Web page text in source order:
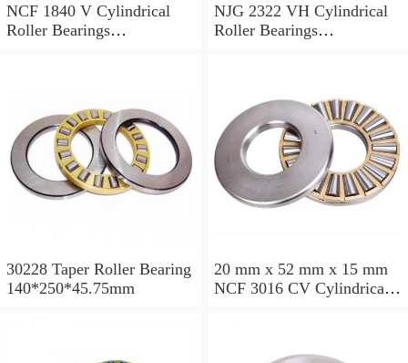
NCF 1840 V Cylindrical
Roller Bearings
NJG 2322 VH Cylindrical
Roller Bearings
30228 Taper Roller Bearing
140*250*45.75mm
20 mm x 52 mm x 15 mm
NCF 3016 CV Cylindrical